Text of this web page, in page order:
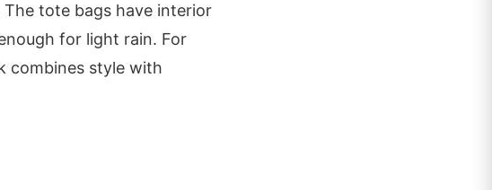
tote bags have interior
for light rain. For
combines style with